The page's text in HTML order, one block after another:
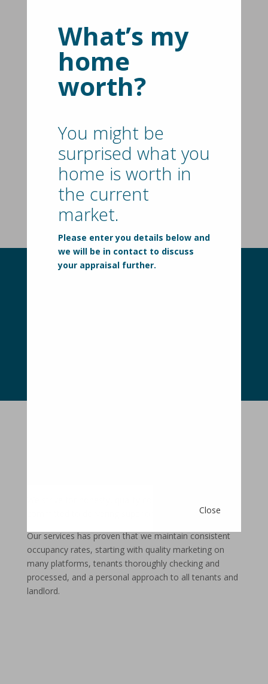
(STCA) - Offers Closing On 5th
August 2026 @ 2PM.
10 Craig Avenue,
TYABBVIC3913
4 2
Under Offer
Endless Scope
35 Douglas Street,
HASTINGSVIC3915
3
1
Under Offer
Our services has proven that we maintain consistent
occupancy rates, starting with quality marketing on
many platforms, tenants thoroughly checking and
processed, and a personal approach to all tenants and
landlord.
What’s my
home
worth?
You might be
surprised what you
home is worth in
the current
market.
Please enter you details below and
we will be in contact to discuss
your appraisal further.
Close